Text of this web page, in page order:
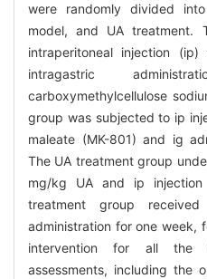
were randomly divided
model, and UA treatment.
intraperitoneal injection
intragastric
carboxymethylcellulose
group was subjected to ip
maleate (MK-801) and ig
The UA treatment group
mg/kg UA and ip
treatment group
administration for one week,
intervention for all the
assessments, including the